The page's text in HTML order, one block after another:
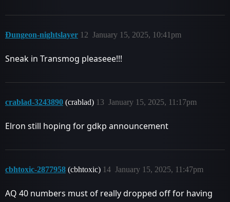
Ðungeon-nightslayer January 15, 2025, 10:41pm
12
Sneak in Transmog pleaseee!!!
crablad-3243890 (crablad) January 15, 2025, 11:17pm
13
Elron still hoping for gdkp announcement
cbhtoxic-2877958 (cbhtoxic) January 15, 2025, 11:47pm
14
AQ 40 numbers must of really dropped off for having